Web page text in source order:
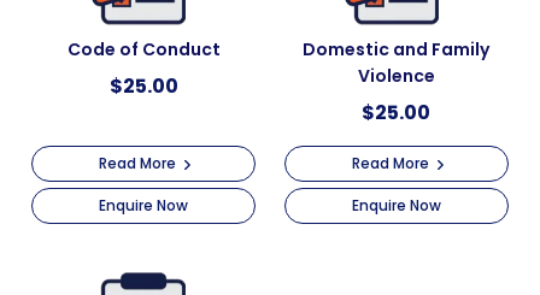
Code of Conduct
$25.00
Read More
Enquire Now
Domestic and Family
Violence
$25.00
Read More
Enquire Now